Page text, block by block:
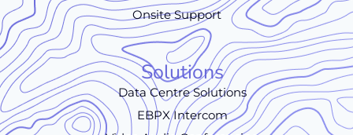
Onsite Support
Solutions
Data Centre Solutions
EBPX Intercom